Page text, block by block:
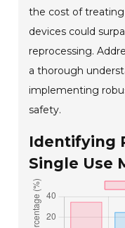
the cost of
devices could
reprocessing.
a thorough
implementing
safety.
Identifying
Single Use